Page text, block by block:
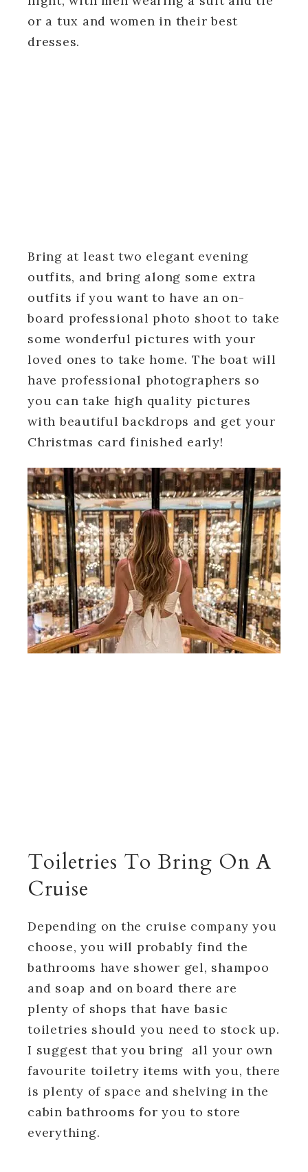
or a tux and women in their best
dresses.
Bring at least two elegant evening
outfits, and bring along some extra
outfits if you want to have an on-
board professional photo shoot to take
some wonderful pictures with your
loved ones to take home. The boat will
have professional photographers so
you can take high quality pictures
with beautiful backdrops and get your
Christmas card finished early!
Toiletries To Bring On A
Cruise
Depending on the cruise company you
choose, you will probably find the
bathrooms have shower gel, shampoo
and soap and on board there are
plenty of shops that have basic
toiletries should you need to stock up.
I suggest that you bring all your own
favourite toiletry items with you, there
is plenty of space and shelving in the
cabin bathrooms for you to store
everything.